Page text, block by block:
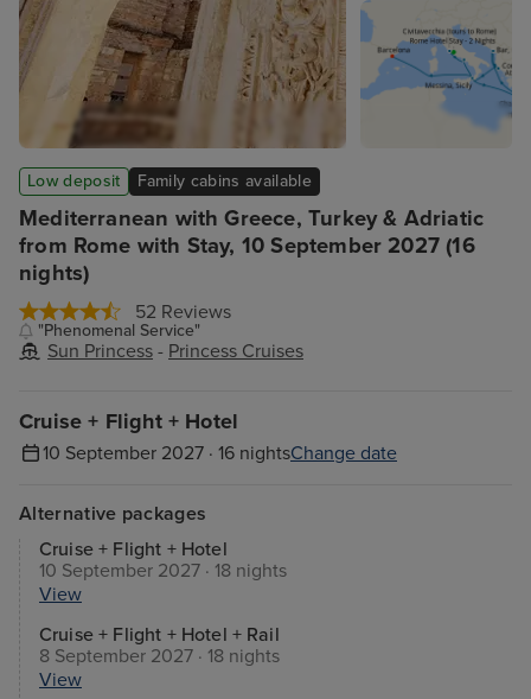
Mediterranean with Greece, Turkey & Adriatic
from Rome with Stay, 10 September 2027 (16
nights)
52 Reviews
"Phenomenal Service"
Sun Princess - Princess Cruises
Low deposit Family cabins available
Cruise + Flight + Hotel
10 September 2027 · 16 nightsChange date
Alternative packages
Cruise + Flight + Hotel
10 September 2027 · 18 nights
View
Cruise + Flight + Hotel + Rail
8 September 2027 · 18 nights
View